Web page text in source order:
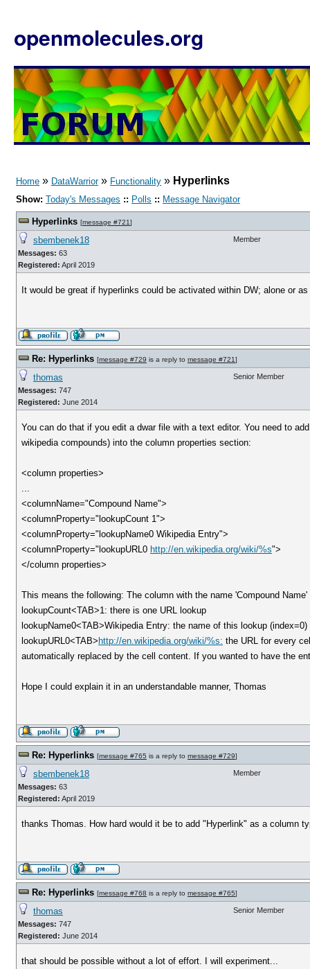
openmolecules.org
Home » DataWarrior» Functionality » Hyperlinks
Show: Today's Messages :: Polls :: Message Navigator
Hyperlinks [message #721]
sbembenek18
Messages: 63
Registered: April 2019
Member
It would be great if hyperlinks could be activated within DW; alone or
Re: Hyperlinks [message #729 is a reply to message #721]
thomas
Messages: 747
Registered: June 2014
Senior Member
You can do that if you edit a dwar file with a text editor. You need to
wikipedia compounds) into the column properties section:
<column properties>
...
<columnName="Compound Name">
<columnProperty="lookupCount 1">
<columnProperty="lookupName0 Wikipedia Entry">
<columnProperty="lookupURL0 http://en.wikipedia.org/wiki/%s">
</column properties>
This means the following: The column with the name 'Compound
lookupCount<TAB>1: there is one URL lookup
lookupName0<TAB>Wikipedia Entry: the name of this lookup
lookupURL0<TAB> http://en.wikipedia.org/wiki/%s: the URL for every
automatically replaced by the cell content. If you wanted to have the
Hope I could explain it in an understandable manner, Thomas
Re: Hyperlinks [message #765 is a reply to message #729]
sbembenek18
Messages: 63
Registered: April 2019
Member
thanks Thomas. How hard would it be to add "Hyperlink" as a column
Re: Hyperlinks [message #768 is a reply to message #765]
thomas
Messages: 747
Registered: June 2014
Senior Member
that should be possible without a lot of effort. I will experiment...